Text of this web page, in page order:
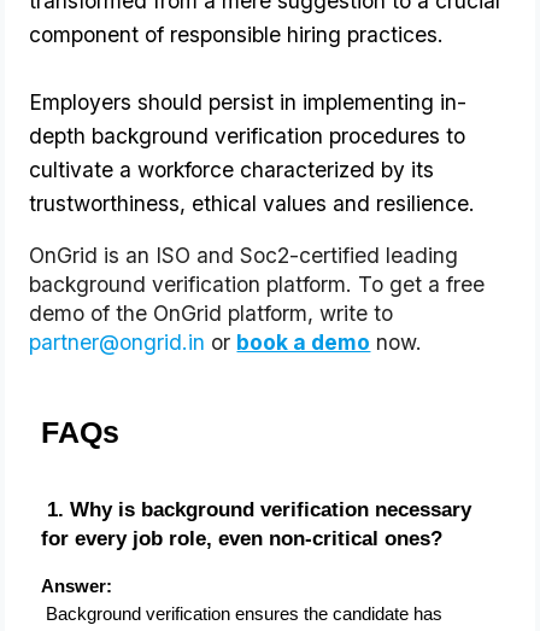
component of responsible hiring practices.
Employers should persist in implementing in-
depth background verification procedures to
cultivate a workforce characterized by its
trustworthiness, ethical values and resilience.
OnGrid is an ISO and Soc2-certified leading
background verification platform. To get a free
partner@ongrid.in or book a demo now.
FAQs
1. Why is background verification necessary
for every job role, even non-critical ones?
Answer: